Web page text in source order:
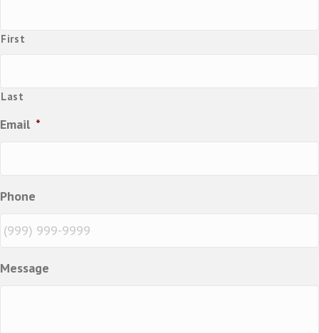
First
Last
Email *
Phone
Message